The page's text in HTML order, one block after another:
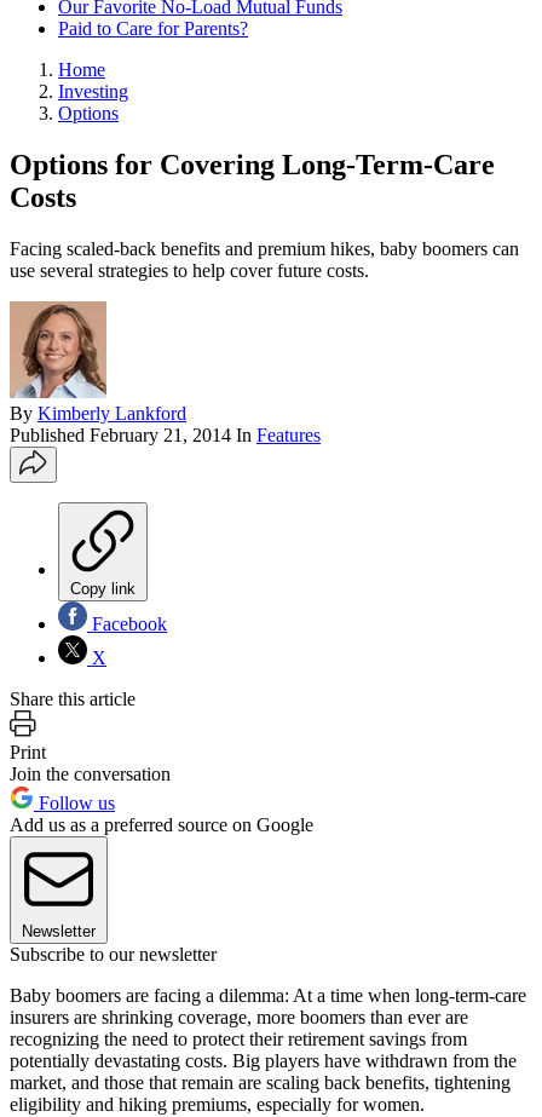
Our Favorite No-Load Mutual Funds
Paid to Care for Parents?
Home
Investing
Options
Options for Covering Long-Term-Care
Costs
Facing scaled-back benefits and premium hikes, baby boomers can
use several strategies to help cover future costs.
By Kimberly Lankford
Published February 21, 2014 In Features
Copy link
Facebook
X
Share this article
Print
Join the conversation
Follow us
Add us as a preferred source on Google
Newsletter
Subscribe to our newsletter
Baby boomers are facing a dilemma: At a time when long-term-care
insurers are shrinking coverage, more boomers than ever are
recognizing the need to protect their retirement savings from
potentially devastating costs. Big players have withdrawn from the
market, and those that remain are scaling back benefits, tightening
eligibility and hiking premiums, especially for women.